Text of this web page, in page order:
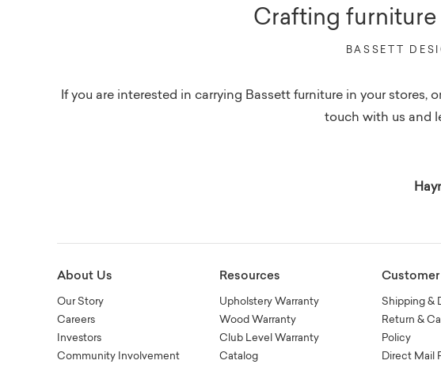
Crafting furniture
BASSETT
If you are interested in carrying Bassett furniture in your
touch with us and
About Us
Our Story
Careers
Investors
Community Involvement
Resources
Upholstery Warranty
Wood Warranty
Club Level Warranty
Catalog
Customer
Shipping &
Return &
Policy
Direct Mail